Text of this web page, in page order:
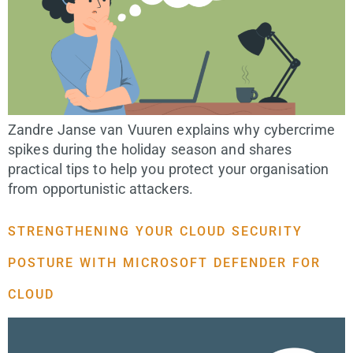
Zandre Janse van Vuuren explains why cybercrime
spikes during the holiday season and shares
practical tips to help you protect your organisation
from opportunistic attackers.
STRENGTHENING YOUR CLOUD SECURITY
POSTURE WITH MICROSOFT DEFENDER FOR
CLOUD